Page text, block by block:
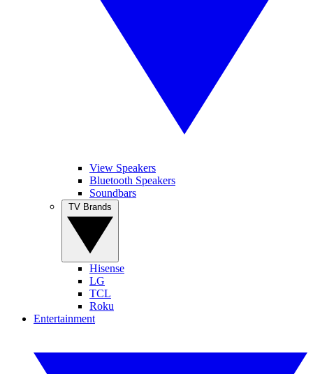
View Speakers
Bluetooth Speakers
Soundbars
Hisense
LG
TCL
Roku
Entertainment